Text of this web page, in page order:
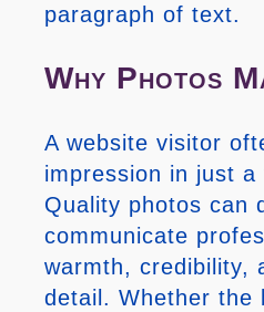
paragraph of text.
Why Photos
A website visitor
impression in just a
Quality photos can
communicate
warmth, credibility,
detail. Whether the